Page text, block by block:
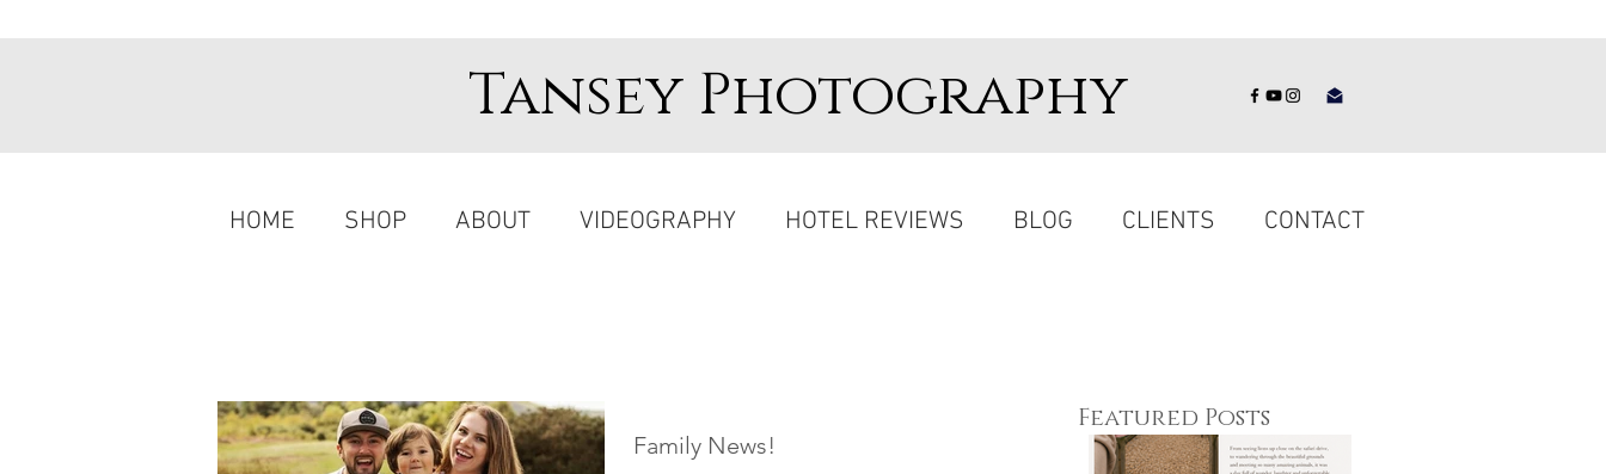
Tansey Photography
HOME SHOP ABOUT VIDEOGRAPHY HOTEL REVIEWS BLOG CLIENTS CONTACT
Featured Posts
Family News!